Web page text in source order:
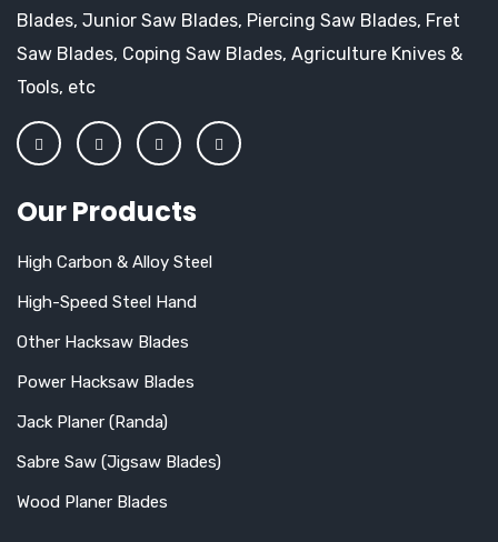
Blades, Junior Saw Blades, Piercing Saw Blades, Fret
Saw Blades, Coping Saw Blades, Agriculture Knives &
Tools, etc
Our Products
High Carbon & Alloy Steel
High-Speed Steel Hand
Other Hacksaw Blades
Power Hacksaw Blades
Jack Planer (Randa)
Sabre Saw (Jigsaw Blades)
Wood Planer Blades